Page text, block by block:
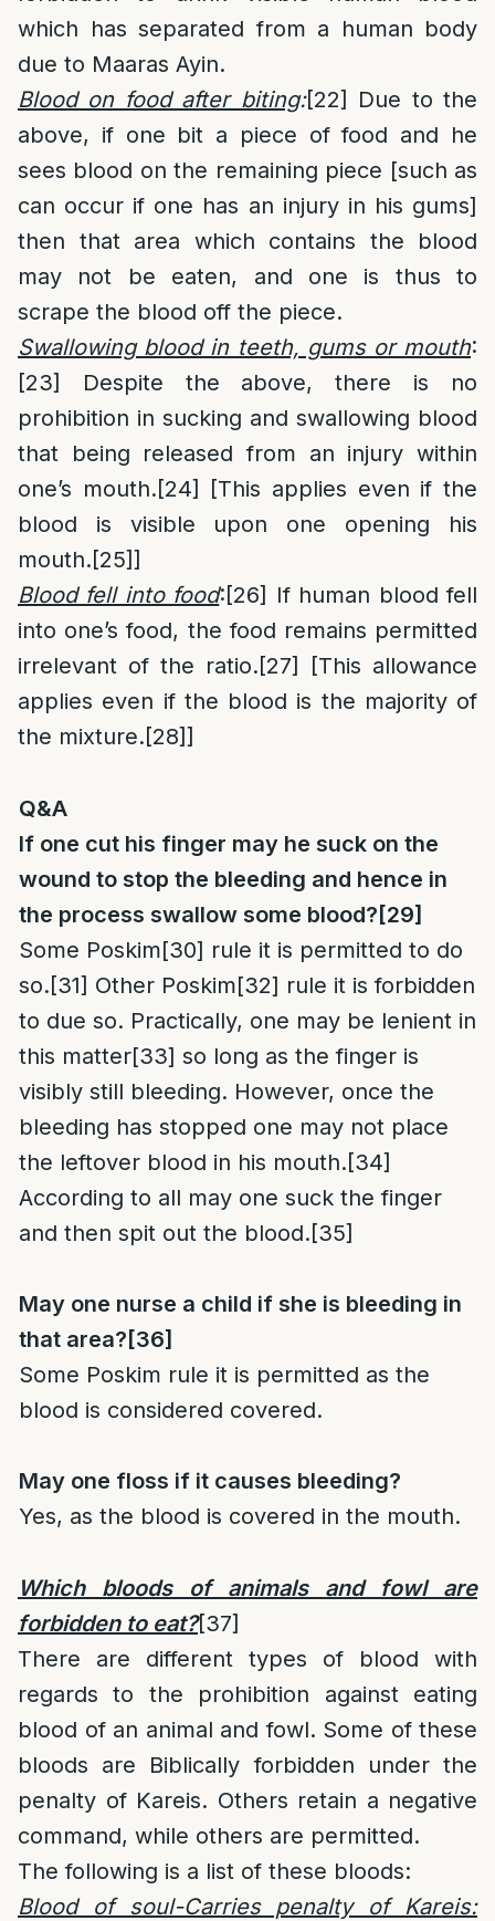
which has separated from a human body
due to Maaras Ayin.
Blood on food after biting:[22]
Due to the
above, if one bit a piece of food and he
sees blood on the remaining piece [such as
can occur if one has an injury in his gums]
then that area which contains the blood
may not be eaten, and one is thus to
scrape the blood off the piece.
Swallowing blood in teeth, gums or mouth:
[23]
Despite the above, there is no
prohibition in sucking and swallowing blood
that being released from an injury within
one’s mouth.[24]
[This applies even if the
blood is visible upon one opening his
mouth.[25]]
Blood fell into food:[26] If human blood fell
into one’s food, the food remains permitted
irrelevant of the ratio.[27]
[This allowance
applies even if the blood is the majority of
the mixture.[28]]
Q&A
If one cut his finger may he suck on the
wound to stop the bleeding and hence in
the process swallow some blood? [29]
Some Poskim[30] rule it is permitted to do
so.[31] Other Poskim[32] rule it is forbidden
to due so. Practically, one may be lenient in
this matter[33] so long as the finger is
visibly still bleeding. However, once the
bleeding has stopped one may not place
the leftover blood in his mouth.[34]
According to all may one suck the finger
and then spit out the blood.[35]
May one nurse a child if she is bleeding in
that area? [36]
Some Poskim rule it is permitted as the
blood is considered covered.
May one floss if it causes bleeding?
Yes, as the blood is covered in the mouth.
Which bloods of animals and fowl are
forbidden to eat?[37]
There are different types of blood with
regards to the prohibition against eating
blood of an animal and fowl. Some of these
bloods are Biblically forbidden under the
penalty of Kareis. Others retain a negative
command, while others are permitted.
The following is a list of these bloods:
Blood of soul-Carries penalty of Kareis: